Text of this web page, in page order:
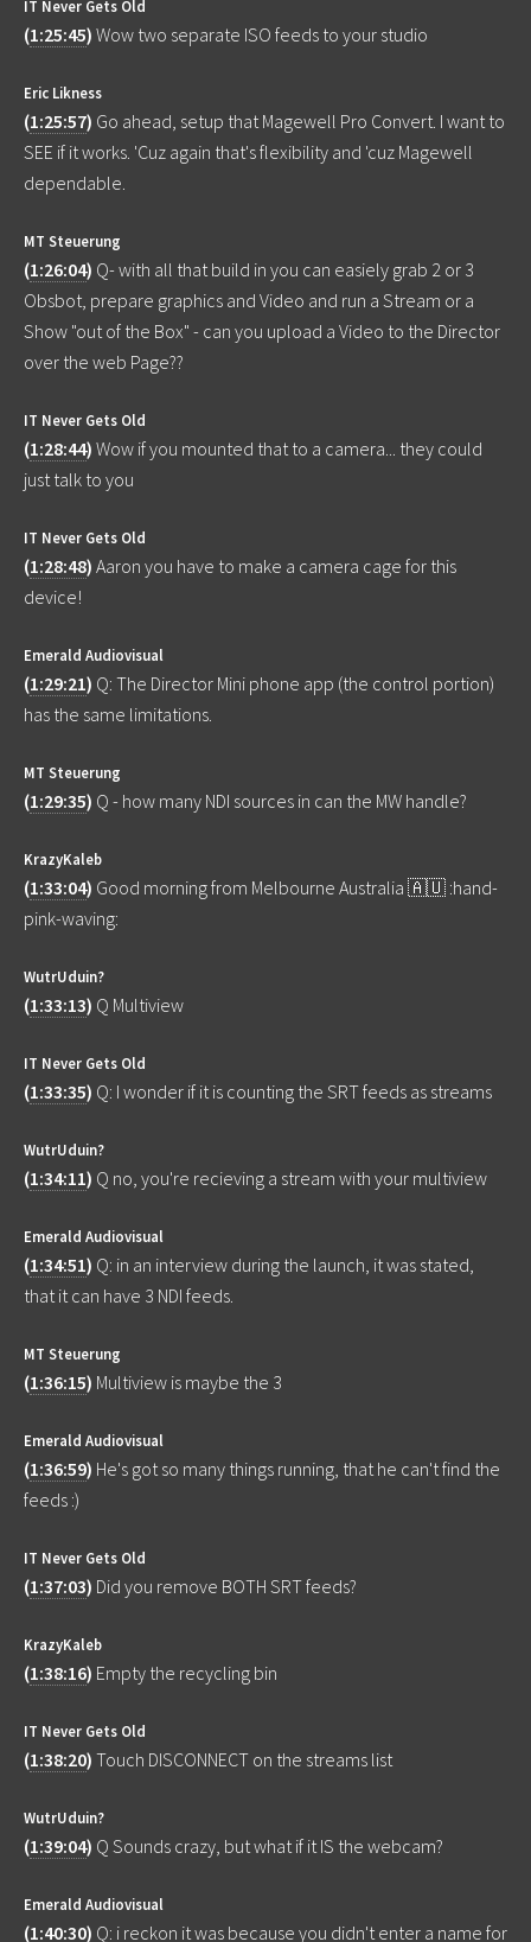
IT Never Gets Old
(1:25:45) Wow two separate ISO feeds to your studio
Eric Likness
(1:25:57) Go ahead, setup that Magewell Pro Convert. I want to
SEE if it works. 'Cuz again that's flexibility and 'cuz Magewell
dependable.
MT Steuerung
(1:26:04) Q- with all that build in you can easiely grab 2 or 3
Obsbot, prepare graphics and Video and run a Stream or a
Show "out of the Box" - can you upload a Video to the Director
over the web Page??
IT Never Gets Old
(1:28:44) Wow if you mounted that to a camera... they could
just talk to you
IT Never Gets Old
(1:28:48) Aaron you have to make a camera cage for this
device!
Emerald Audiovisual
(1:29:21) Q: The Director Mini phone app (the control portion)
has the same limitations.
MT Steuerung
(1:29:35) Q - how many NDI sources in can the MW handle?
KrazyKaleb
(1:33:04) Good morning from Melbourne Australia 🇦🇺 :hand-
pink-waving:
WutrUduin?
(1:33:13) Q Multiview
IT Never Gets Old
(1:33:35) Q: I wonder if it is counting the SRT feeds as streams
WutrUduin?
(1:34:11) Q no, you're recieving a stream with your multiview
Emerald Audiovisual
(1:34:51) Q: in an interview during the launch, it was stated,
that it can have 3 NDI feeds.
MT Steuerung
(1:36:15) Multiview is maybe the 3
Emerald Audiovisual
(1:36:59) He's got so many things running, that he can't find the
feeds :)
IT Never Gets Old
(1:37:03) Did you remove BOTH SRT feeds?
KrazyKaleb
(1:38:16) Empty the recycling bin
IT Never Gets Old
(1:38:20) Touch DISCONNECT on the streams list
WutrUduin?
(1:39:04) Q Sounds crazy, but what if it IS the webcam?
Emerald Audiovisual
(1:40:30) Q: i reckon it was because you didn't enter a name for